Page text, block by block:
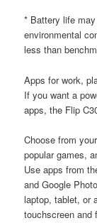
* Battery life
environmental
less than
Apps for work,
If you want a
apps, the Flip
Choose from
popular games,
Use apps from
and Google
laptop, tablet, or
touchscreen and